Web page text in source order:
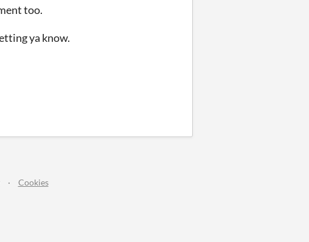
too.
ya know.
· Cookies